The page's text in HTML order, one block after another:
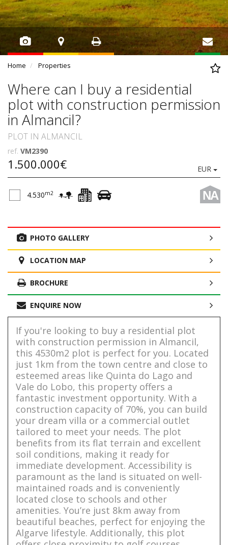
Home Properties
Where can I buy a residential
plot with construction permission
in Almancil?
PLOT IN ALMANCIL
ref. VM2390
1.500.000€ EUR
NA
4.530m2
PHOTO GALLERY
LOCATION MAP
BROCHURE
ENQUIRE NOW
If you're looking to buy a residential plot
with construction permission in Almancil,
this 4530m2 plot is perfect for you. Located
just 1km from the town centre and close to
esteemed areas like Quinta do Lago and
Vale do Lobo, this property offers a
fantastic investment opportunity. With a
construction capacity of 70%, you can build
your dream villa or a commercial outlet
tailored to meet your needs. The plot
benefits from its flat terrain and excellent
soil conditions, making it ready for
immediate development. Accessibility is
paramount as the land is situated on well-
maintained roads and is conveniently
located close to schools and other
amenities. You’re just 8km away from
beautiful beaches, perfect for enjoying the
Algarve lifestyle. Additionally, this plot